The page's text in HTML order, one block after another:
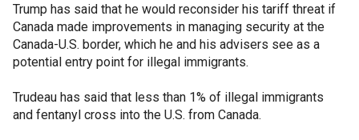
Trump has said that he would reconsider his tariff threat if
Canada made improvements in managing security at the
Canada-U.S. border, which he and his advisers see as a
potential entry point for illegal immigrants.
Trudeau has said that less than 1% of illegal immigrants
and fentanyl cross into the U.S. from Canada.